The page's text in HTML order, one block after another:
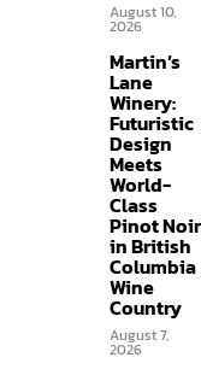
August 10,
2026
Martin’s
Lane
Winery:
Futuristic
Design
Meets
World-
Class
Pinot Noir
in British
Columbia
Wine
Country
August 7,
2026